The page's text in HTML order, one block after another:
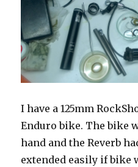
I have a 125mm
Enduro bike. The bike
hand and the Reverb
extended easily if bike